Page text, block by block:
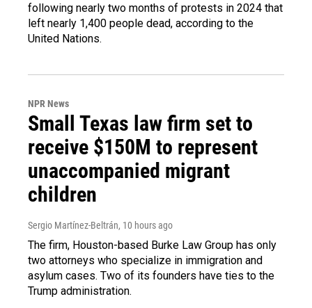
following nearly two months of protests in 2024 that
left nearly 1,400 people dead, according to the
United Nations.
NPR News
Small Texas law firm set to
receive $150M to represent
unaccompanied migrant
children
Sergio Martínez-Beltrán, 10 hours ago
The firm, Houston-based Burke Law Group has only
two attorneys who specialize in immigration and
asylum cases. Two of its founders have ties to the
Trump administration.